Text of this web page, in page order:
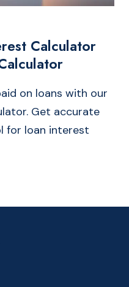
Calculator
on loans with our
Get accurate
for loan interest